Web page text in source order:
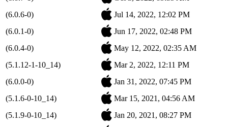
(6.0.6-0)
Jul 14, 2022, 12:02 PM
(6.0.1-0)
Jun 17, 2022, 02:48 PM
(6.0.4-0)
May 12, 2022, 02:35 AM
(5.1.12-1-10_14)
Mar 2, 2022, 12:11 PM
(6.0.0-0)
Jan 31, 2022, 07:45 PM
(5.1.6-0-10_14)
Mar 15, 2021, 04:56 AM
(5.1.9-0-10_14)
Jan 20, 2021, 08:27 PM